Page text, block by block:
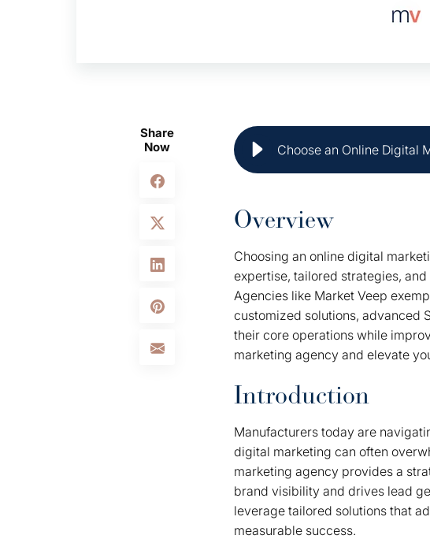
Share
Now
Choose an Online Digital
Overview
Choosing an online digital
expertise, tailored strategies,
Agencies like Market Veep
customized solutions, advanced
their core operations while
marketing agency and elevate
Introduction
Manufacturers today are
digital marketing can often
marketing agency provides a
brand visibility and drives lead
leverage tailored solutions that
measurable success.